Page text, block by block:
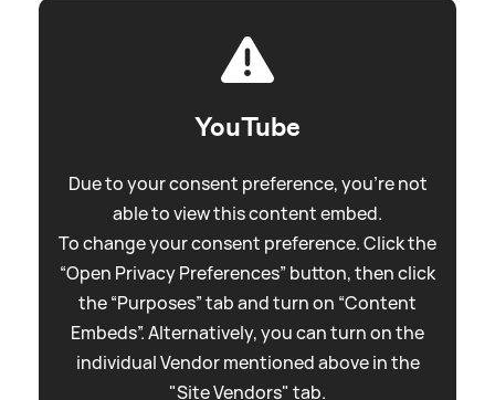
YouTube
Due to your consent preference, you're not
able to view this content embed.
To change your consent preference. Click the
“Open Privacy Preferences” button, then click
the “Purposes” tab and turn on “Content
Embeds”. Alternatively, you can turn on the
individual Vendor mentioned above in the
"Site Vendors" tab.